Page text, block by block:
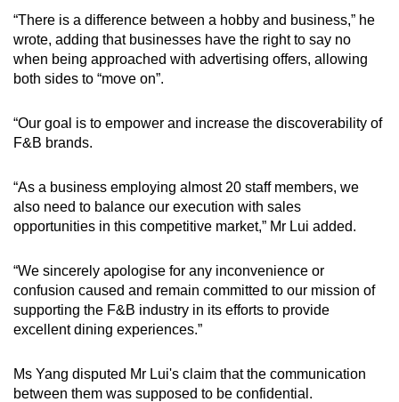
“There is a difference between a hobby and business,” he
wrote, adding that businesses have the right to say no
when being approached with advertising offers, allowing
both sides to “move on”.
“Our goal is to empower and increase the discoverability of
F&B brands.
“As a business employing almost 20 staff members, we
also need to balance our execution with sales
opportunities in this competitive market,” Mr Lui added.
“We sincerely apologise for any inconvenience or
confusion caused and remain committed to our mission of
supporting the F&B industry in its efforts to provide
excellent dining experiences.”
Ms Yang disputed Mr Lui's claim that the communication
between them was supposed to be confidential.